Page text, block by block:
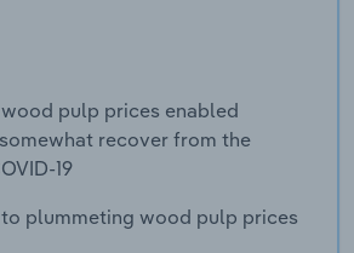
pulp prices enabled
recover from the
19
to plummeting wood pulp prices